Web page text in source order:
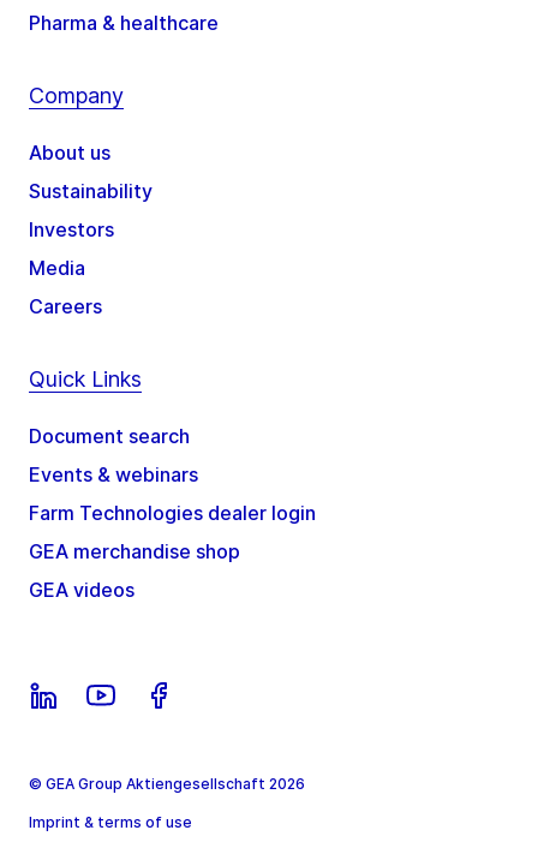
Pharma & healthcare
Company
About us
Sustainability
Investors
Media
Careers
Quick Links
Document search
Events & webinars
Farm Technologies dealer login
GEA merchandise shop
GEA videos
© GEA Group Aktiengesellschaft 2026
Imprint & terms of use